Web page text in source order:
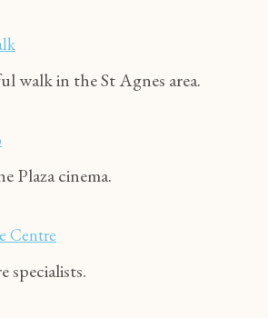
walk in the St Agnes area.
Plaza cinema.
Centre
specialists.